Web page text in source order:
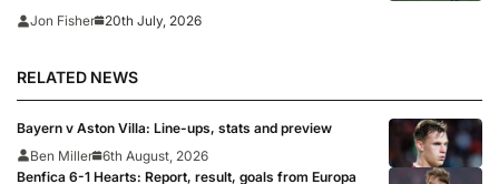
Jon Fisher 20th July, 2026
RELATED NEWS
Bayern v Aston Villa: Line-ups, stats and preview
Ben Miller 6th August, 2026
Benfica 6-1 Hearts: Report, result, goals from Europa